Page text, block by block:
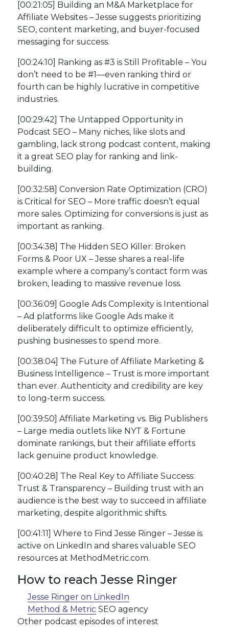
[00:21:05] Building an M&A Marketplace for
Affiliate Websites – Jesse suggests prioritizing
SEO, content marketing, and buyer-focused
messaging for success.
[00:24:10] Ranking as #3 is Still Profitable – You
don’t need to be #1—even ranking third or
fourth can be highly lucrative in competitive
industries.
[00:29:42] The Untapped Opportunity in
Podcast SEO – Many niches, like slots and
gambling, lack strong podcast content, making
it a great SEO play for ranking and link-
building.
[00:32:58] Conversion Rate Optimization (CRO)
is Critical for SEO – More traffic doesn’t equal
more sales. Optimizing for conversions is just as
important as ranking.
[00:34:38] The Hidden SEO Killer: Broken
Forms & Poor UX – Jesse shares a real-life
example where a company’s contact form was
broken, leading to massive revenue loss.
[00:36:09] Google Ads Complexity is Intentional
– Ad platforms like Google Ads make it
deliberately difficult to optimize efficiently,
pushing businesses to spend more.
[00:38:04] The Future of Affiliate Marketing &
Business Intelligence – Trust is more important
than ever. Authenticity and credibility are key
to long-term success.
[00:39:50] Affiliate Marketing vs. Big Publishers
– Large media outlets like NYT & Fortune
dominate rankings, but their affiliate efforts
lack genuine product knowledge.
[00:40:28] The Real Key to Affiliate Success:
Trust & Transparency – Building trust with an
audience is the best way to succeed in affiliate
marketing, despite algorithmic shifts.
[00:41:11] Where to Find Jesse Ringer – Jesse is
active on LinkedIn and shares valuable SEO
resources at MethodMetric.com.
How to reach Jesse Ringer
Jesse Ringer on LinkedIn
Method & Metric SEO agency
Other podcast episodes of interest